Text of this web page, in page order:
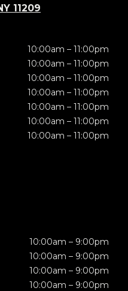
11209
10:00am – 11:00pm
10:00am – 11:00pm
10:00am – 11:00pm
10:00am – 11:00pm
10:00am – 11:00pm
10:00am – 11:00pm
10:00am – 11:00pm
10:00am – 9:00pm
10:00am – 9:00pm
10:00am – 9:00pm
10:00am – 9:00pm